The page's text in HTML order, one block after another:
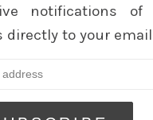
notifications
directly to your